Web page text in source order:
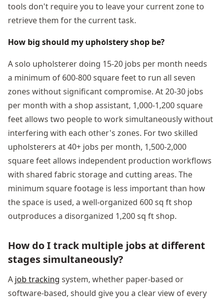
tools don't require you to leave your current zone to
retrieve them for the current task.
How big should my upholstery shop be?
A solo upholsterer doing 15-20 jobs per month needs
a minimum of 600-800 square feet to run all seven
zones without significant compromise. At 20-30 jobs
per month with a shop assistant, 1,000-1,200 square
feet allows two people to work simultaneously without
interfering with each other's zones. For two skilled
upholsterers at 40+ jobs per month, 1,500-2,000
square feet allows independent production workflows
with shared fabric storage and cutting areas. The
minimum square footage is less important than how
the space is used, a well-organized 600 sq ft shop
outproduces a disorganized 1,200 sq ft shop.
How do I track multiple jobs at different
stages simultaneously?
A job tracking system, whether paper-based or
software-based, should give you a clear view of every